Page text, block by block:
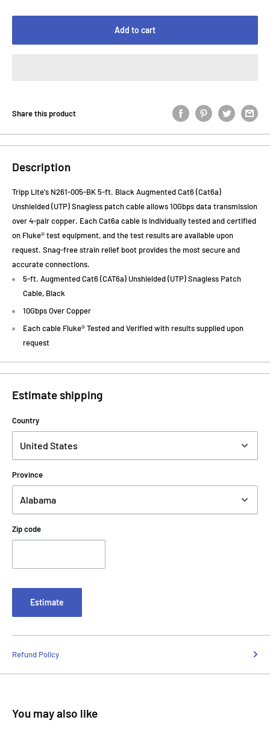
Add to cart
Share this product
Description
Tripp Lite's N261-005-BK 5-ft. Black Augmented Cat6 (Cat6a)
Unshielded (UTP) Snagless patch cable allows 10Gbps data transmission
over 4-pair copper. Each Cat6a cable is individually tested and certified
on Fluke® test equipment, and the test results are available upon
request. Snag-free strain relief boot provides the most secure and
accurate connections.
5-ft. Augmented Cat6 (CAT6a) Unshielded (UTP) Snagless Patch
Cable, Black
10Gbps Over Copper
Each cable Fluke® Tested and Verified with results supplied upon
request
Estimate shipping
Country
Province
Zip code
Estimate
Refund Policy
You may also like